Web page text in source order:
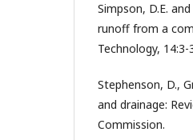
Simpson, D.E.
runoff from a
Technology, 14:3-
Stephenson, D.,
and drainage:
Commission.